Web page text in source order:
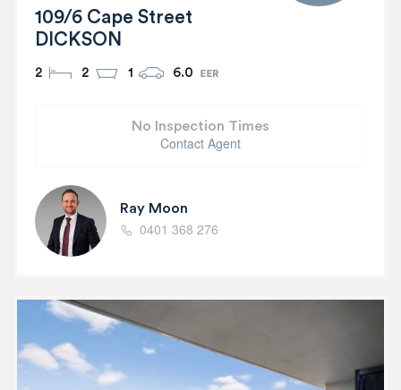
109/6 Cape Street
DICKSON
2 2 1 6.0
No Inspection Times
Contact Agent
Ray Moon
0401 368 276